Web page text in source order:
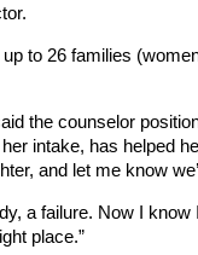
to 26 families
the counselor
intake, has helped
and let me know
a failure. Now I know
place.”